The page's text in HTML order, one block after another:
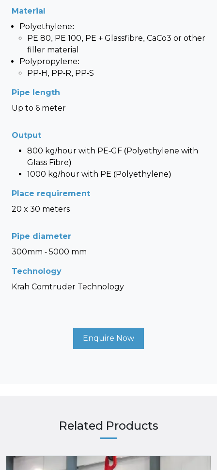
Material
Polyethylene:
PE 80, PE 100, PE + Glassfibre, CaCo3 or other
filler material
Polypropylene:
PP-H, PP-R, PP-S
Pipe length
Up to 6 meter
Output
800 kg/hour with PE-GF (Polyethylene with
Glass Fibre)
1000 kg/hour with PE (Polyethylene)
Place requirement
20 x 30 meters
Pipe diameter
300mm - 5000 mm
Technology
Krah Comtruder Technology
Enquire Now
Related Products